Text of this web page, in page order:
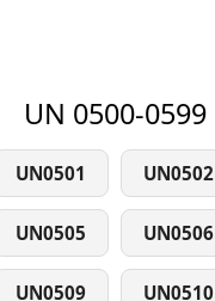
UN 0500-0599
UN0501 UN0502
UN0505 UN0506
UN0509 UN0510